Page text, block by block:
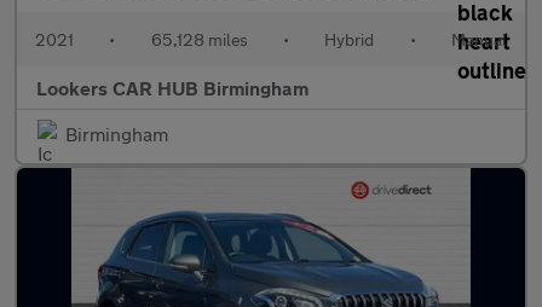
2021 • 65,128 miles • Hybrid • Manual
Lookers CAR HUB Birmingham
Birmingham